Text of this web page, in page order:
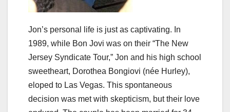
Jon’s personal life is just as captivating. In
1989, while Bon Jovi was on their “The New
Jersey Syndicate Tour,” Jon and his high school
sweetheart, Dorothea Bongiovi (née Hurley),
eloped to Las Vegas. This spontaneous
decision was met with skepticism, but their love